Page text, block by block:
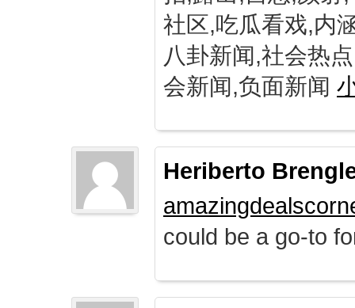
社区,吃瓜看戏,内
八卦新闻,社会热
会新闻,负面新闻
Heriberto
could be a go-to